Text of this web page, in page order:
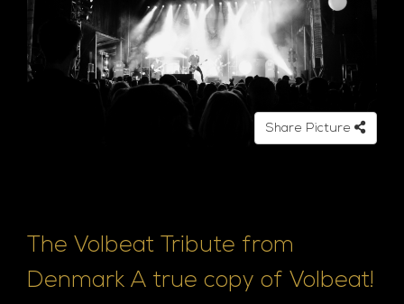
Share Picture
The Volbeat Tribute from
Denmark A true copy of Volbeat!